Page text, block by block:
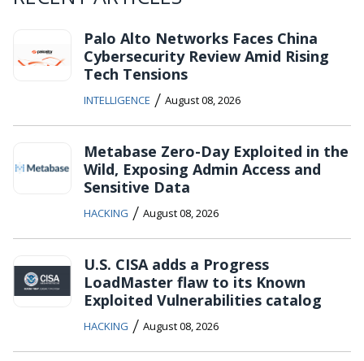
Palo Alto Networks Faces China
Cybersecurity Review Amid Rising
Tech Tensions
INTELLIGENCE / August 08, 2026
Metabase Zero-Day Exploited in the
Wild, Exposing Admin Access and
Sensitive Data
HACKING / August 08, 2026
U.S. CISA adds a Progress
LoadMaster flaw to its Known
Exploited Vulnerabilities catalog
HACKING / August 08, 2026